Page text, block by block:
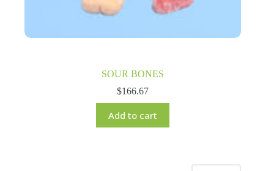
SOUR BONES
$166.67
Add to cart